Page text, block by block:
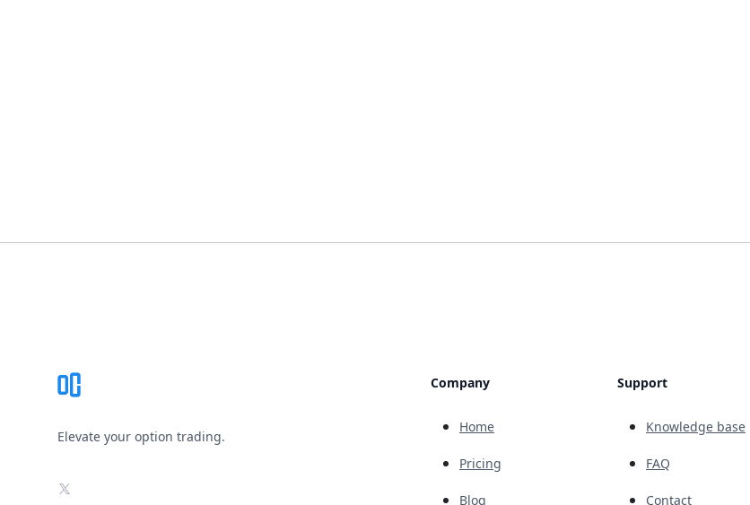
Elevate your option trading.
X
Company
Home
Pricing
Blog
Support
Knowledge base
FAQ
Contact